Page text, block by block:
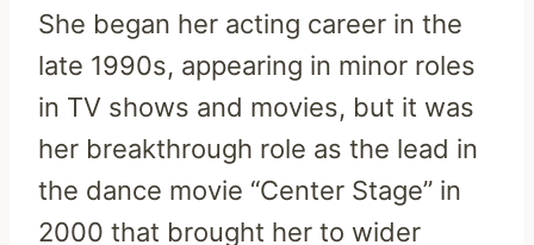
She began her acting career in the
late 1990s, appearing in minor roles
in TV shows and movies, but it was
her breakthrough role as the lead in
the dance movie “Center Stage” in
2000 that brought her to wider